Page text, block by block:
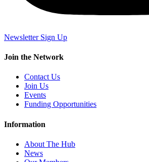
Newsletter Sign Up
Join the Network
Contact Us
Join Us
Events
Funding Opportunities
Information
About The Hub
News